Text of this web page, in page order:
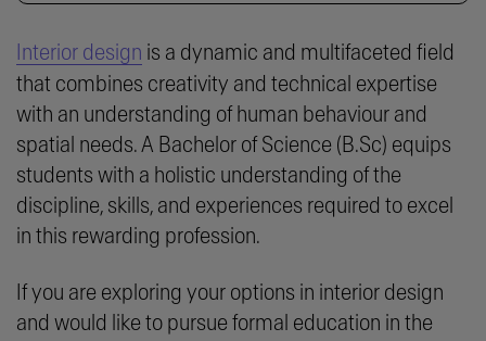
Interior design is a dynamic and multifaceted field
that combines creativity and technical expertise
with an understanding of human behaviour and
spatial needs. A Bachelor of Science (B.Sc) equips
students with a holistic understanding of the
discipline, skills, and experiences required to excel
in this rewarding profession.
If you are exploring your options in interior design
and would like to pursue formal education in the